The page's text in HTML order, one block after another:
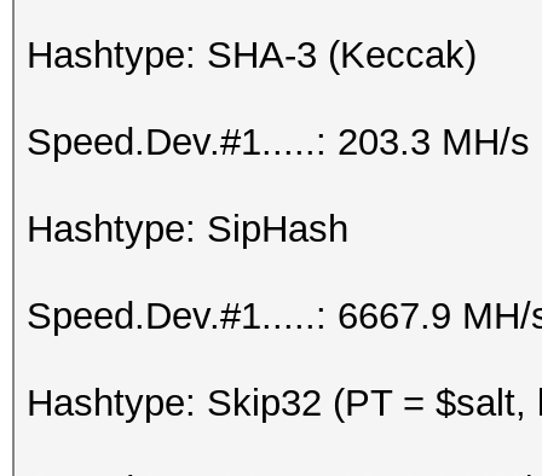
Hashtype: SHA-3 (Keccak)
Speed.Dev.#1.....: 203.3 MH/s
Hashtype: SipHash
Speed.Dev.#1.....: 6667.9
Hashtype: Skip32 (PT = $salt,